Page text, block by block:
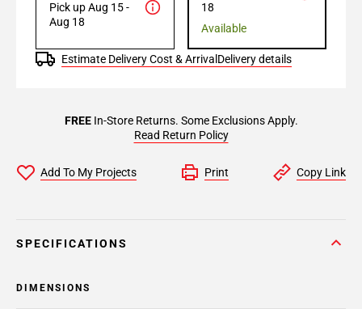
Pick up Aug 15 -
Aug 18
18
Available
Estimate Delivery Cost & Arrival Delivery details
FREEIn-Store Returns. Some Exclusions Apply.
Read Return Policy
Add To My Projects Print Copy Link
SPECIFICATIONS
DIMENSIONS